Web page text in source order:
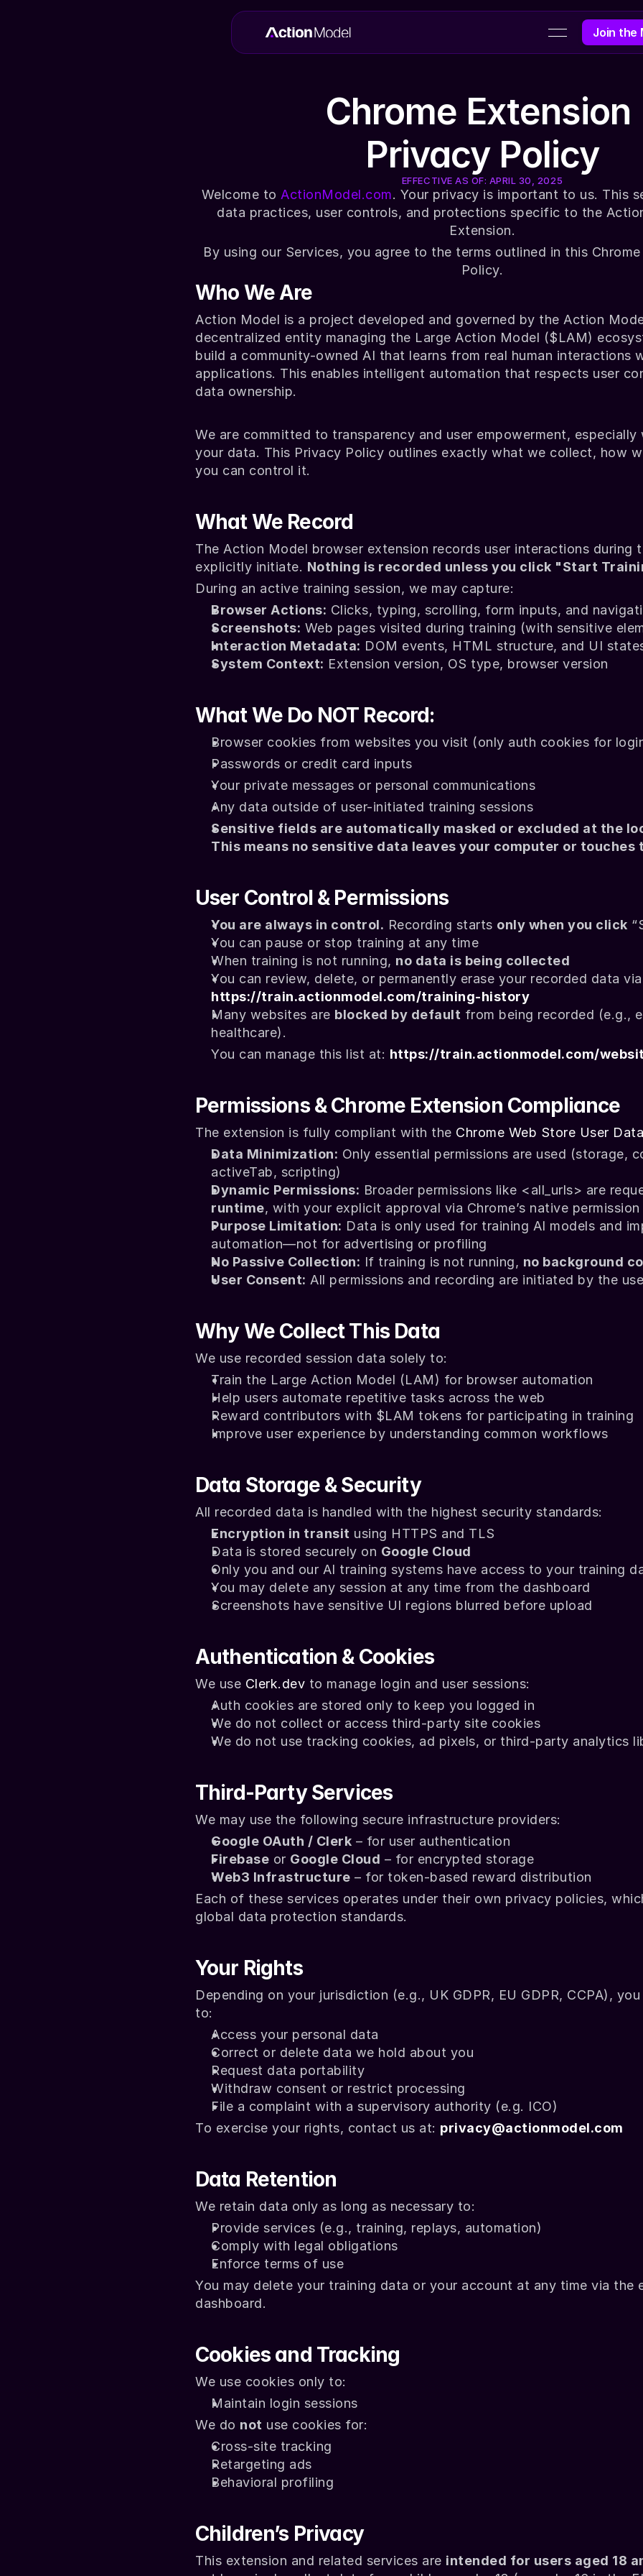
GET
Join the
Chrome Extension
Privacy Policy
EFFECTIVE AS OF: APRIL 30, 2025
Welcome to ActionModel.com. Your privacy is important to us. This
data practices, user controls, and protections specific to the
Extension.
By using our Services, you agree to the terms outlined in this
Policy.
Who We Are
Action Model is a project developed and governed by the Action
decentralized entity managing the Large Action Model ($LAM)
build a community-owned AI that learns from real human interactions
applications. This enables intelligent automation that respects user
data ownership.
We are committed to transparency and user empowerment,
your data. This Privacy Policy outlines exactly what we collect, how
you can control it.
What We Record
The Action Model browser extension records user interactions during
explicitly initiate. Nothing is recorded unless you click "Start
During an active training session, we may capture:
Browser Actions: Clicks, typing, scrolling, form inputs, and
Screenshots: Web pages visited during training (with sensitive
Interaction Metadata: DOM events, HTML structure, and UI
System Context: Extension version, OS type, browser version
What We Do NOT Record:
Browser cookies from websites you visit (only auth cookies for
Passwords or credit card inputs
Your private messages or personal communications
Any data outside of user-initiated training sessions
Sensitive fields are automatically masked or excluded at the
This means no sensitive data leaves your computer or touches
User Control & Permissions
You are always in control. Recording starts only when you click
You can pause or stop training at any time
When training is not running, no data is being collected
https://train.actionmodel.com/training-history
Many websites are blocked by default from being recorded (e.g.,
healthcare).
You can manage this list at: https://train.actionmodel.com/
Permissions & Chrome Extension Compliance
The extension is fully compliant with the Chrome Web Store User
Data Minimization: Only essential permissions are used (storage,
activeTab, scripting)
Dynamic Permissions: Broader permissions like <all_urls> are
runtime, with your explicit approval via Chrome’s native
Purpose Limitation: Data is only used for training AI models and
automation—not for advertising or profiling
No Passive Collection: If training is not running, no background
User Consent: All permissions and recording are initiated by the
Why We Collect This Data
We use recorded session data solely to:
Train the Large Action Model (LAM) for browser automation
Help users automate repetitive tasks across the web
Reward contributors with $LAM tokens for participating in training
Improve user experience by understanding common workflows
Data Storage & Security
All recorded data is handled with the highest security standards:
Encryption in transit using HTTPS and TLS
Data is stored securely on Google Cloud
Only you and our AI training systems have access to your training
You may delete any session at any time from the dashboard
Screenshots have sensitive UI regions blurred before upload
Authentication & Cookies
We use Clerk.dev to manage login and user sessions:
Auth cookies are stored only to keep you logged in
We do not collect or access third-party site cookies
We do not use tracking cookies, ad pixels, or third-party analytics
Third-Party Services
We may use the following secure infrastructure providers:
Google OAuth / Clerk – for user authentication
Firebase or Google Cloud – for encrypted storage
Web3 Infrastructure – for token-based reward distribution
Each of these services operates under their own privacy policies,
global data protection standards.
Your Rights
Depending on your jurisdiction (e.g., UK GDPR, EU GDPR, CCPA),
to:
Access your personal data
Correct or delete data we hold about you
Request data portability
Withdraw consent or restrict processing
File a complaint with a supervisory authority (e.g. ICO)
To exercise your rights, contact us at: privacy@actionmodel.com
Data Retention
We retain data only as long as necessary to:
Provide services (e.g., training, replays, automation)
Comply with legal obligations
Enforce terms of use
You may delete your training data or your account at any time via the
dashboard.
Cookies and Tracking
We use cookies only to:
Maintain login sessions
We do not use cookies for:
Cross-site tracking
Retargeting ads
Behavioral profiling
Children’s Privacy
This extension and related services are intended for users aged 18